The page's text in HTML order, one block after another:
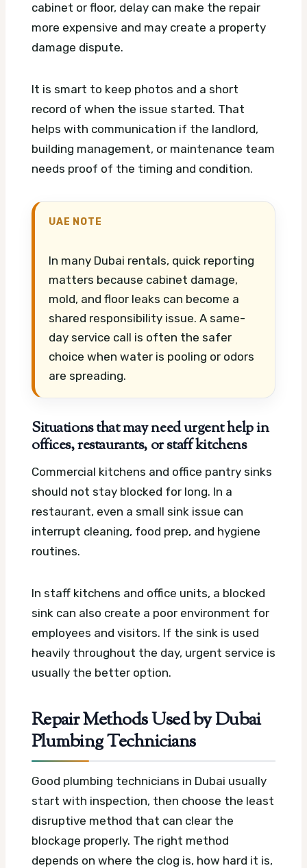
cabinet or floor, delay can make the repair
more expensive and may create a property
damage dispute.
It is smart to keep photos and a short
record of when the issue started. That
helps with communication if the landlord,
building management, or maintenance team
needs proof of the timing and condition.
UAE NOTE
In many Dubai rentals, quick reporting
matters because cabinet damage,
mold, and floor leaks can become a
shared responsibility issue. A same-
day service call is often the safer
choice when water is pooling or odors
are spreading.
Situations that may need urgent help in
offices, restaurants, or staff kitchens
Commercial kitchens and office pantry sinks
should not stay blocked for long. In a
restaurant, even a small sink issue can
interrupt cleaning, food prep, and hygiene
routines.
In staff kitchens and office units, a blocked
sink can also create a poor environment for
employees and visitors. If the sink is used
heavily throughout the day, urgent service is
usually the better option.
Repair Methods Used by Dubai
Plumbing Technicians
Good plumbing technicians in Dubai usually
start with inspection, then choose the least
disruptive method that can clear the
blockage properly. The right method
depends on where the clog is, how hard it is,